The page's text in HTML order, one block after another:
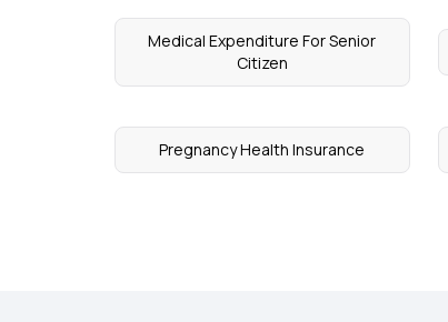
Medical Expenditure For Senior
Citizen
Pregnancy Health Insurance